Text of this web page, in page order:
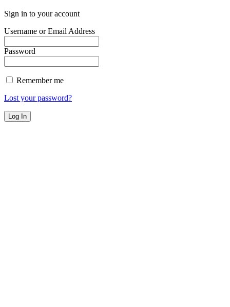
Sign in to your account
Username or Email Address
Password
Remember me
Lost your password?